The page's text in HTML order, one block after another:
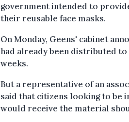
government intended to
their reusable face masks.
On Monday, Geens' cabinet
had already been distributed
weeks.
But a representative of an
said that citizens looking to be
would receive the material